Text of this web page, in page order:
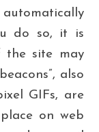
do so, it is
the site may
also
GIFs, are
on web